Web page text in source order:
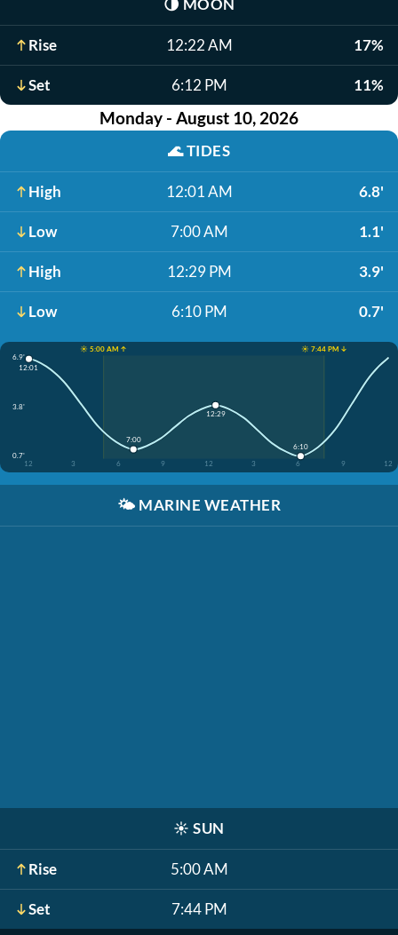
🌗 MOON
Rise 12:22 AM 17%
Set 6:12 PM 11%
Monday - August 10, 2026
🌊TIDES
High 12:01 AM 6.8'
Low 7:00 AM 1.1'
High 12:29 PM 3.9'
Low 6:10 PM 0.7'
☀️ 5:00 AM ↑
☀️ 7:44 PM ↓
6.9'
3.8'
0.7'
12
3 6 9 12 3 6 9 12
12:01
7:00
12:29
6:10
🌤️ MARINE WEATHER
☀️ SUN
Rise 5:00 AM
Set 7:44 PM